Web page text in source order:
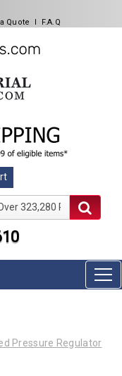
Quote l F.A.Q
Over 323,280
Pressure Regulator